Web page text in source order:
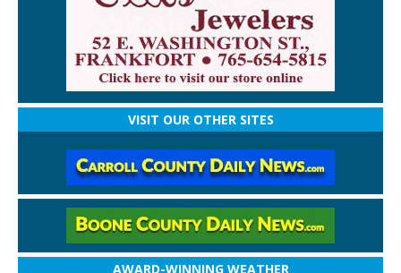
VISIT OUR OTHER SITES
AWARD-WINNING WEATHER